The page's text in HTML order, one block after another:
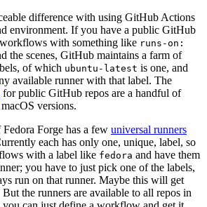
difference with using GitHub Actions
environment. If you have a public GitHub
with something like runs-on:
the scenes, GitHub maintains a farm of
of which ubuntu-latest is one, and
available runner with that label. The
for public GitHub repos are a handful of
versions.
Forge has a few universal runners
each has only one, unique, label, so
with a label like fedora and have them
you have to just pick one of the labels,
run on that runner. Maybe this will get
the runners are available to all repos in